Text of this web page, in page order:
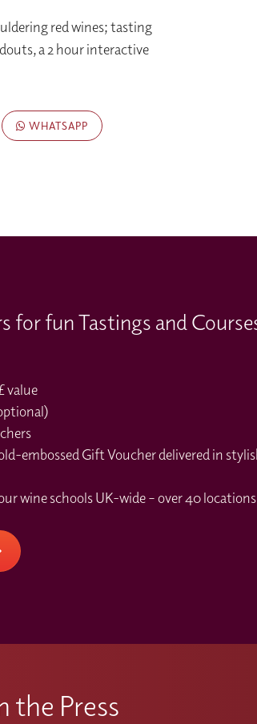
red wines; tasting
a 2 hour interactive
WHATSAPP
for fun Tastings and
value
embossed Gift Voucher delivered in
wine schools UK-wide – over 40
the Press